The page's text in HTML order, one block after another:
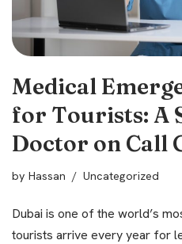
Medical
for Tourists: A
Doctor on Call
by Hassan Uncategorized
Dubai is one of the world’s
tourists arrive every year for